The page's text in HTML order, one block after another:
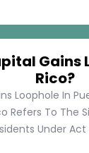
Gains
Rico?
Loophole In
Refers To The
Under Act